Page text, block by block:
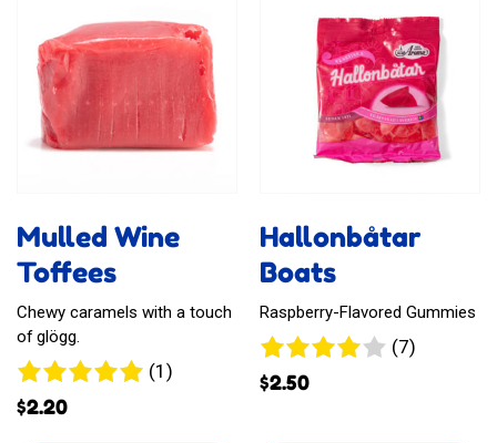
Mulled Wine
Toffees
Chewy caramels with a touch
of glögg.
(1)1
$2.20
Hallonbåtar
Boats
Raspberry-Flavored Gummies
(7)7
$2.50